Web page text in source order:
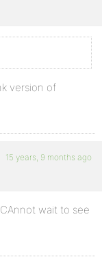
version of
15 years, 9 months ago
wait to see